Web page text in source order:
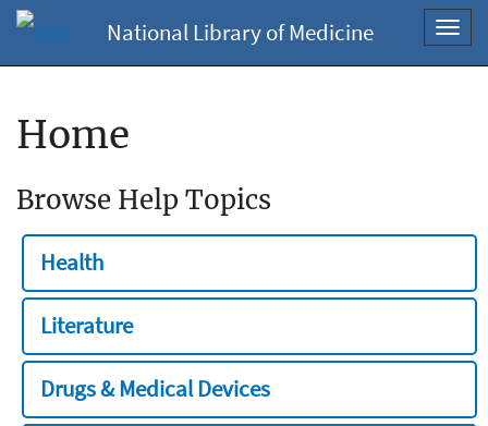
National Library of Medicine
Home
Browse Help Topics
Health
Literature
Drugs & Medical Devices